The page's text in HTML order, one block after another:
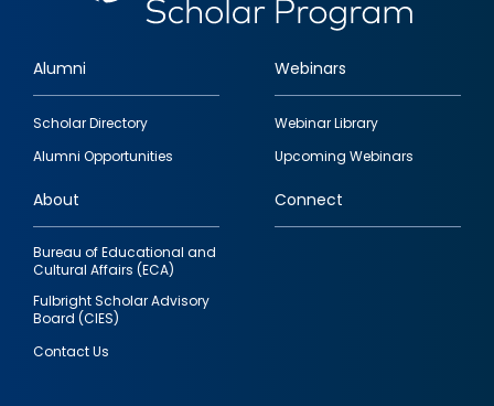
Footer
quick
links
Alumni
Scholar Directory
Alumni Opportunities
Webinars
Webinar Library
Upcoming Webinars
About
Bureau of Educational and
Cultural Affairs (ECA)
Fulbright Scholar Advisory
Board (CIES)
Contact Us
Connect